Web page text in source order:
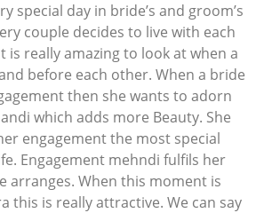
special day in bride’s and groom’s
couple decides to live with each
is really amazing to look at when a
before each other. When a bride
then she wants to adorn
which adds more Beauty. She
engagement the most special
Engagement mehndi fulfils her
arranges. When this moment is
this is really attractive. We can say